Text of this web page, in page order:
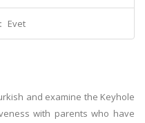
Evet
and examine the Keyhole
with parents who have